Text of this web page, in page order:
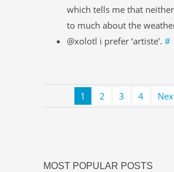
which tells me that
to much about the
@xolotl i prefer ‘artiste’. #
1 2 3 4
MOST POPULAR POSTS